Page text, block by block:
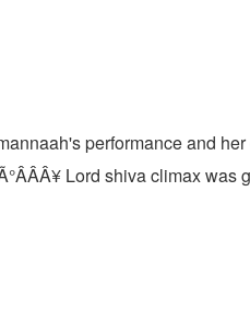
performance and
Lord shiva climax